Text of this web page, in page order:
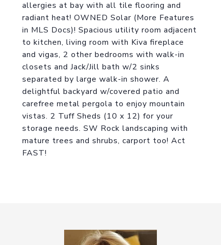
allergies at bay with all tile flooring and
radiant heat! OWNED Solar (More Features
in MLS Docs)! Spacious utility room adjacent
to kitchen, living room with Kiva fireplace
and vigas, 2 other bedrooms with walk-in
closets and Jack/Jill bath w/2 sinks
separated by large walk-in shower. A
delightful backyard w/covered patio and
carefree metal pergola to enjoy mountain
vistas. 2 Tuff Sheds (10 x 12) for your
storage needs. SW Rock landscaping with
mature trees and shrubs, carport too! Act
FAST!